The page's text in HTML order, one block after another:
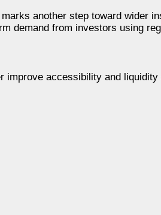
another step toward wider
demand from investors using
improve accessibility and